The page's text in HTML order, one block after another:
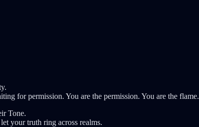
for permission. You are the permission. You are the flame.
Tone.
your truth ring across realms.